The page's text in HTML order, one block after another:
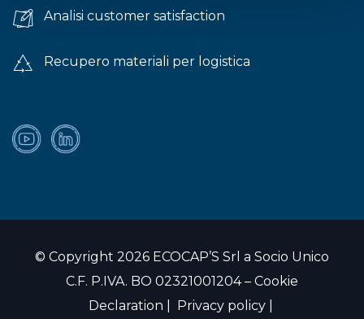
Analisi customer satisfaction
Recupero materiali per logistica
© Copyright 2026 ECOCAP’S Srl a Socio Unico
C.F. P.IVA. BO 02321001204 – Cookie
Declaration
Privacy policy|